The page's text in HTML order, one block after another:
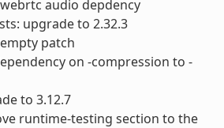
audio depdency
upgrade to 2.32.3
patch
on -compression to -
to 3.12.7
runtime-testing section to the